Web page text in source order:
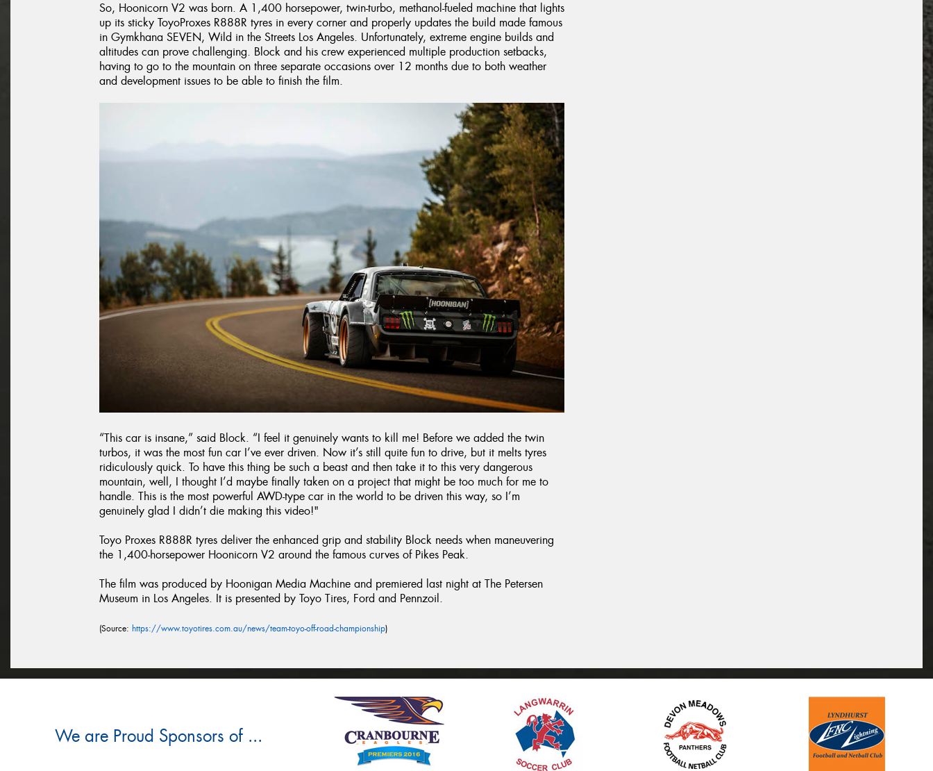
So, Hoonicorn V2 was born. A 1,400 horsepower, twin-turbo, methanol-fueled machine that lights
up its sticky ToyoProxes R888R tyres in every corner and properly updates the build made famous
in Gymkhana SEVEN, Wild in the Streets Los Angeles. Unfortunately, extreme engine builds and
altitudes can prove challenging. Block and his crew experienced multiple production setbacks,
having to go to the mountain on three separate occasions over 12 months due to both weather
and development issues to be able to finish the film.
“This car is insane,” said Block. “I feel it genuinely wants to kill me! Before we added the twin
turbos, it was the most fun car I’ve ever driven. Now it’s still quite fun to drive, but it melts tyres
ridiculously quick. To have this thing be such a beast and then take it to this very dangerous
mountain, well, I thought I’d maybe finally taken on a project that might be too much for me to
handle. This is the most powerful AWD-type car in the world to be driven this way, so I’m
genuinely glad I didn’t die making this video!"
Toyo Proxes R888R tyres deliver the enhanced grip and stability Block needs when maneuvering
the 1,400-horsepower Hoonicorn V2 around the famous curves of Pikes Peak.
The film was produced by Hoonigan Media Machine and premiered last night at The Petersen
Museum in Los Angeles. It is presented by Toyo Tires, Ford and Pennzoil.
(Source: https://www.toyotires.com.au/news/team-toyo-off-road-championship)
We are Proud Sponsors of ...